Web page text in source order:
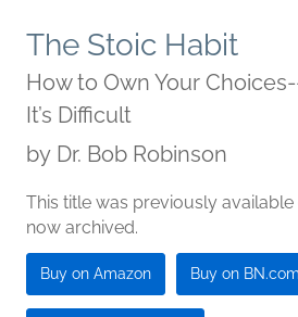
The Stoic Habit
How to Own Your
It’s Difficult
by Dr. Bob Robinson
This title was previously available
now archived.
Buy on Amazon Buy on BN.com